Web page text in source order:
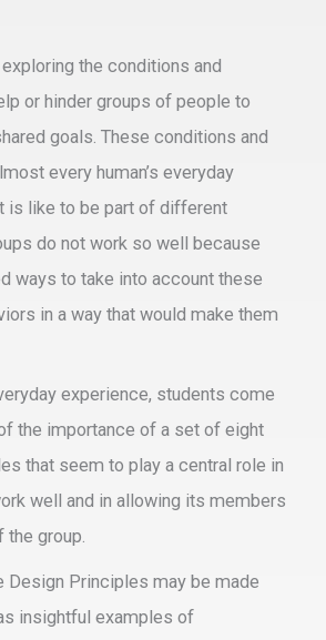
the conditions and
or hinder groups of people to
goals. These conditions and
every human’s everyday
is like to be part of different
do not work so well because
ways to take into account these
in a way that would make them
experience, students come
the importance of a set of eight
that seem to play a central role in
well and in allowing its members
the group.
Design Principles may be made
insightful examples of